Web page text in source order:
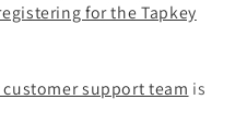
for the Tapkey
support team is